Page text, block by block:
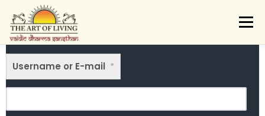
content
Menu
VAIDIC SAMSKARAS
DONATE
LOGIN
Username or E-mail *